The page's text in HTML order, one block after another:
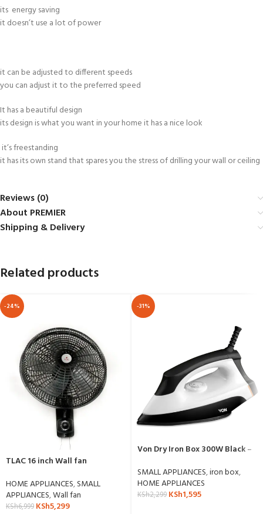
its energy saving
it doesn’t use a lot of power
it can be adjusted to different speeds
you can adjust it to the preferred speed
It has a beautiful design
its design is what you want in your home it has a nice look
it’s freestanding
it has its own stand that spares you the stress of drilling your wall or ceiling
Reviews (0)
About PREMIER
Shipping & Delivery
Related products
-24%
TLAC 16 inch Wall fan
HOME APPLIANCES,SMALL
APPLIANCES,Wall fan
KSh6,999 KSh5,299
-31%
Von Dry Iron Box 300W Black –
SMALL APPLIANCES,iron box,
HOME APPLIANCES
KSh2,299 KSh1,595